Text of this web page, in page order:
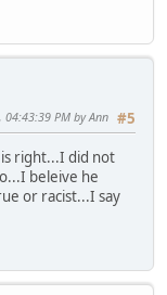
#5
04:43:39 PM by Ann
right...I did not
beleive he
or racist...I say